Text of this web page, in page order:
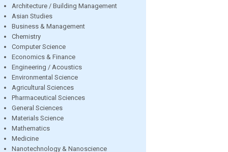
Architecture / Building Management
Asian Studies
Business & Management
Chemistry
Computer Science
Economics & Finance
Engineering / Acoustics
Environmental Science
Agricultural Sciences
Pharmaceutical Sciences
General Sciences
Materials Science
Mathematics
Medicine
Nanotechnology & Nanoscience